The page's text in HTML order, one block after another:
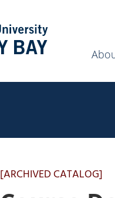
website
[ARCHIVED CATALOG]